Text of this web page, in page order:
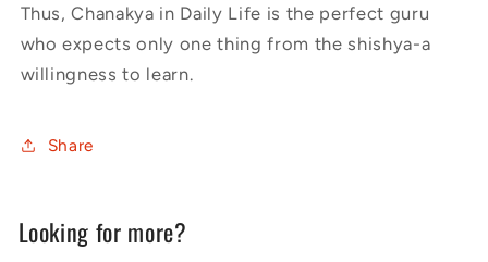
Thus, Chanakya in Daily Life is the perfect guru
who expects only one thing from the shishya-a
willingness to learn.
Share
Looking for more?